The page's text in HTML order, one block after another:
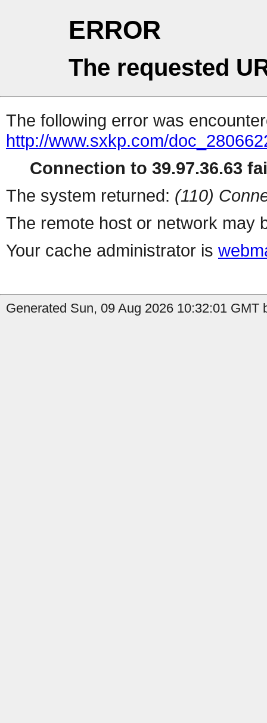
ERROR
The requested
The following error was
http://www.sxkp.com/
Connection to 39.97.36.63
The system returned: (110)
The remote host or network may
Your cache administrator is
Generated Sun, 09 Aug 2026 10:32:01